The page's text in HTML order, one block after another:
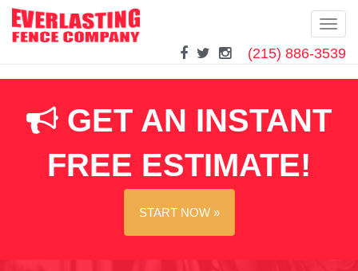
(215) 886-3539
GET AN INSTANT
FREE ESTIMATE!
START NOW »